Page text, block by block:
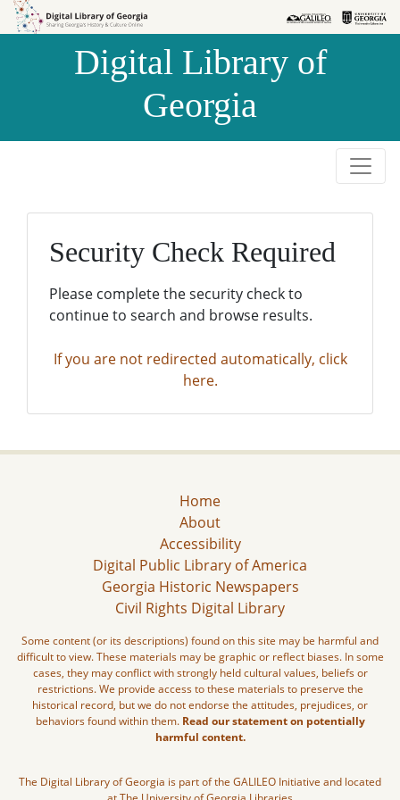
Skip to
Skip to
Digital Library of
Georgia
Security Check Required
Please complete the security check to
continue to search and browse results.
If you are not redirected automatically, click
here.
Home
About
Accessibility
Digital Public Library of America
Georgia Historic Newspapers
Civil Rights Digital Library
Some content (or its descriptions) found on this site may be harmful and
difficult to view. These materials may be graphic or reflect biases. In some
cases, they may conflict with strongly held cultural values, beliefs or
restrictions. We provide access to these materials to preserve the
historical record, but we do not endorse the attitudes, prejudices, or
behaviors found within them. Read our statement on potentially
harmful content.
The Digital Library of Georgia is part of the GALILEO Initiative and located